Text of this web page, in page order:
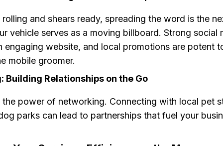
and shears ready, spreading the word is the
vehicle serves as a moving billboard. Strong social
engaging website, and local promotions are potent
mobile groomer.
Building Relationships on the Go
the power of networking. Connecting with local pet
parks can lead to partnerships that fuel your